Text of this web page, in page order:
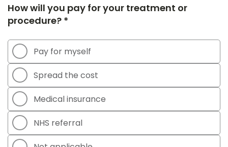
How will you pay for your treatment or
procedure? *
Pay for myself
Spread the cost
Medical insurance
NHS referral